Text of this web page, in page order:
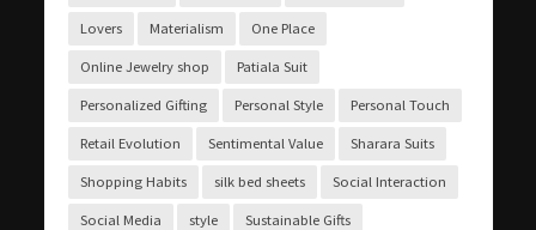
Lovers Materialism One Place
Online Jewelry shop Patiala Suit
Personalized Gifting Personal Style Personal Touch
Retail Evolution Sentimental Value Sharara Suits
Shopping Habits silk bed sheets Social Interaction
Social Media style Sustainable Gifts